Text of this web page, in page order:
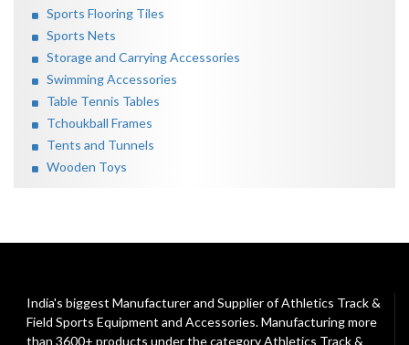
Sports Flooring Tiles
Sports Nets
Storage and Carrying Accessories
Swimming Accessories
Table Tennis Tables
Tchoukball Frames
Tents and Tunnels
Wooden Toys
India's biggest Manufacturer and Supplier of Athletics Track &
Field Sports Equipment and Accessories. Manufacturing more
than 3600+ products under the categoryAthletics Track &